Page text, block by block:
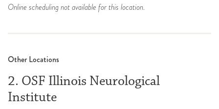
Online scheduling not available for this location.
Other Locations
2. OSF Illinois Neurological
Institute